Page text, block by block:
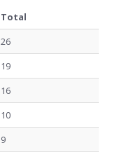
Total
26
19
16
10
9